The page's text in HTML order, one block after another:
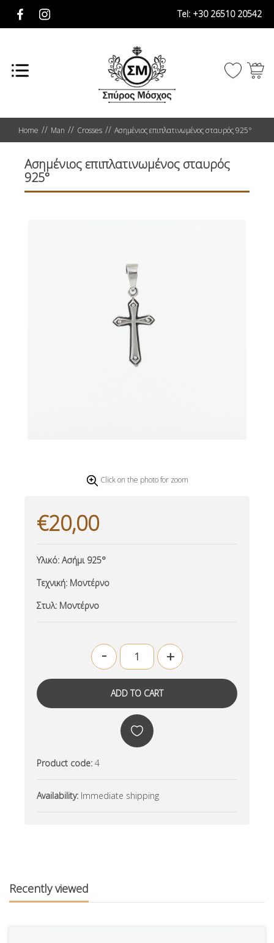
Tel: +30 26510 20542
Home Man Crosses Ασημένιος επιπλατινωμένος σταυρός 925°
Ασημένιος επιπλατινωμένος σταυρός
925°
Click on the photo for zoom
€20,00
Υλικό: Ασήμι 925°
Τεχνική: Μοντέρνο
Στυλ: Μοντέρνο
- +
Product code: 4
Availability: Immediate shipping
Recently viewed